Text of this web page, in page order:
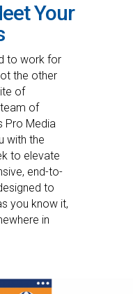
Your
to work for
the other
of
of
Pro Media
with the
to elevate
end-to-
to
you know it,
in